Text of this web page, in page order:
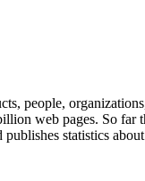
people,
web pages. So
statistics